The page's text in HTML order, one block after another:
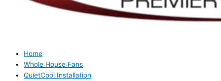
Home
Whole House Fans
QuietCool Installation